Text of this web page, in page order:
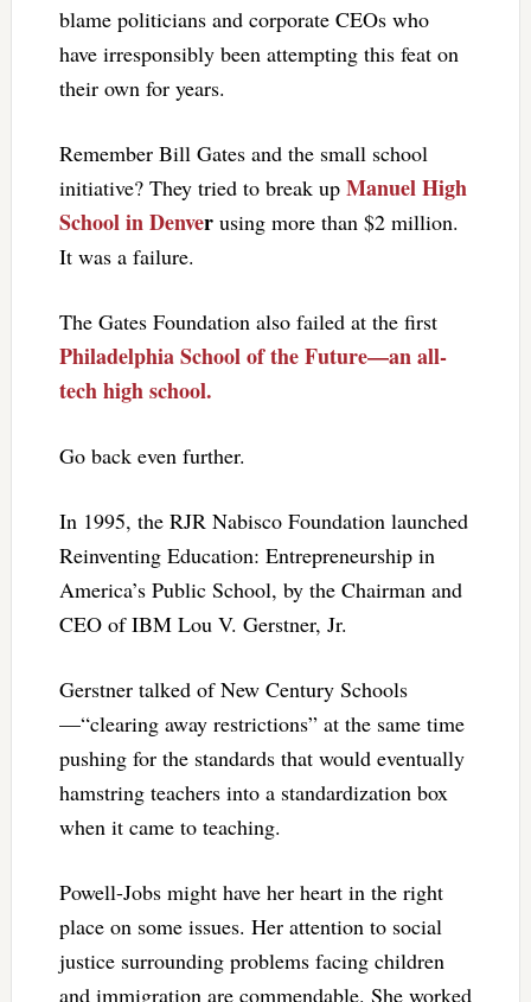
blame politicians and corporate CEOs who
have irresponsibly been attempting this feat on
their own for years.
Remember Bill Gates and the small school
initiative? They tried to break up Manuel High
School in Denverusing more than $2 million.
It was a failure.
The Gates Foundation also failed at the first
Philadelphia School of the Future—an all-
tech high school.
Go back even further.
In 1995, the RJR Nabisco Foundation launched
Reinventing Education: Entrepreneurship in
America’s Public School, by the Chairman and
CEO of IBM Lou V. Gerstner, Jr.
Gerstner talked of New Century Schools
—“clearing away restrictions” at the same time
pushing for the standards that would eventually
hamstring teachers into a standardization box
when it came to teaching.
Powell-Jobs might have her heart in the right
place on some issues. Her attention to social
justice surrounding problems facing children
and immigration are commendable. She worked